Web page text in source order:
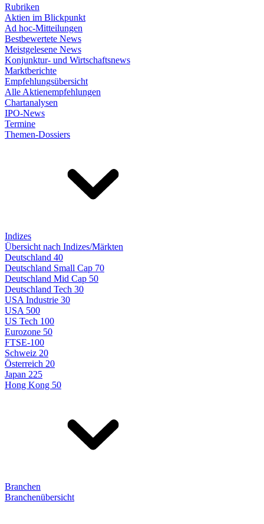
Rubriken
Aktien im Blickpunkt
Ad hoc-Mitteilungen
Bestbewertete News
Meistgelesene News
Konjunktur- und Wirtschaftsnews
Marktberichte
Empfehlungsübersicht
Alle Aktienempfehlungen
Chartanalysen
IPO-News
Termine
Themen-Dossiers
Indizes
Übersicht nach Indizes/Märkten
Deutschland 40
Deutschland Small Cap 70
Deutschland Mid Cap 50
Deutschland Tech 30
USA Industrie 30
USA 500
US Tech 100
Eurozone 50
FTSE-100
Schweiz 20
Österreich 20
Japan 225
Hong Kong 50
Branchen
Branchenübersicht